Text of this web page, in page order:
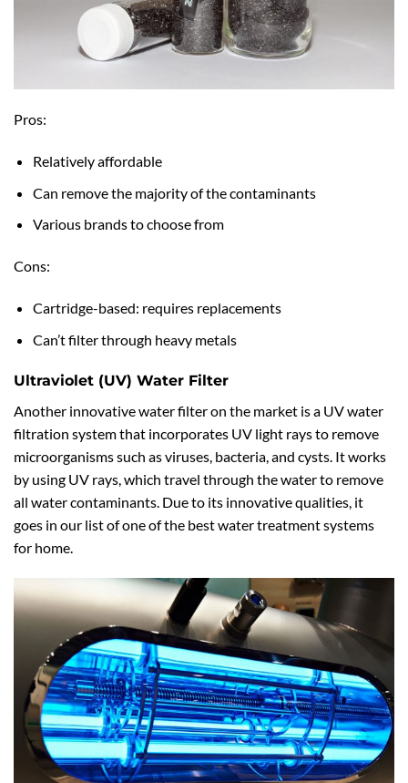
Pros:
Relatively affordable
Can remove the majority of the contaminants
Various brands to choose from
Cons:
Cartridge-based: requires replacements
Can’t filter through heavy metals
Ultraviolet (UV) Water Filter
Another innovative water filter on the market is a UV water
filtration system that incorporates UV light rays to remove
microorganisms such as viruses, bacteria, and cysts. It works
by using UV rays, which travel through the water to remove
all water contaminants. Due to its innovative qualities, it
goes in our list of one of the best water treatment systems
for home.